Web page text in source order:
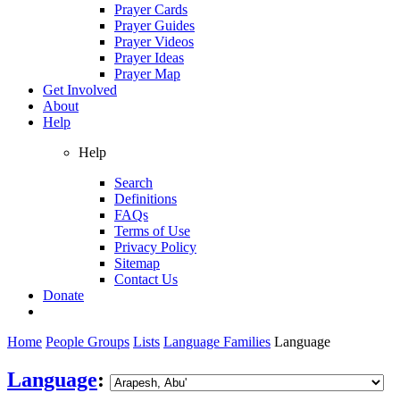
Prayer Cards
Prayer Guides
Prayer Videos
Prayer Ideas
Prayer Map
Get Involved
About
Help
Help
Search
Definitions
FAQs
Terms of Use
Privacy Policy
Sitemap
Contact Us
Donate
Home People Groups Lists Language Families Language
Language: